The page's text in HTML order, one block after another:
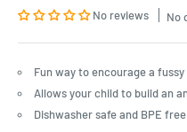
No reviews No
Fun way to encourage a
Allows your child to build an
Dishwasher safe and BPE free